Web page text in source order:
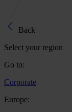
Back
Select your region
Go to:
Corporate
Europe: